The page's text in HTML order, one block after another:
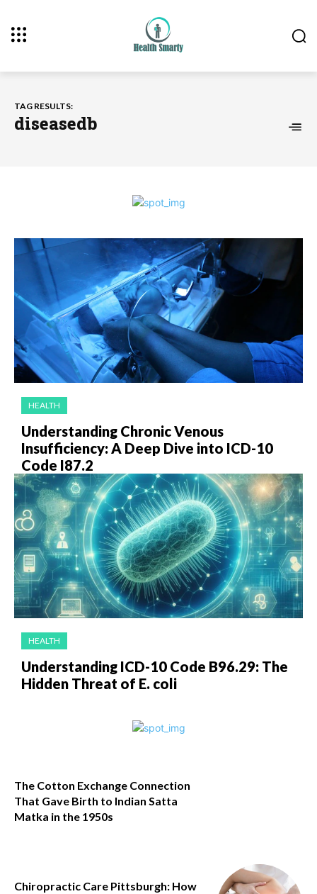
TAG RESULTS:
diseasedb
HEALTH
Understanding Chronic Venous
Insufficiency: A Deep Dive into ICD-10
Code I87.2
HEALTH
Understanding ICD-10 Code B96.29: The
Hidden Threat of E. coli
The Cotton Exchange Connection
That Gave Birth to Indian Satta
Matka in the 1950s
Chiropractic Care Pittsburgh: How